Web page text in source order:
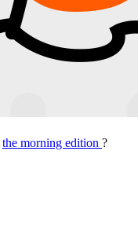
the morning edition ?